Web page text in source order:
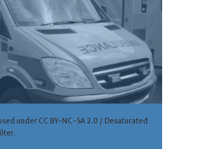
under CC BY-NC-SA 2.0 / Desaturated